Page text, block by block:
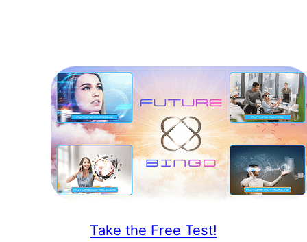
Take the Free Test!